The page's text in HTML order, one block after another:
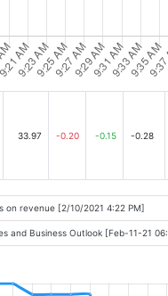
33.97 -0.20 -0.15 -0.28
on revenue [2/10/2021 4:22 PM]
and Business Outlook [Feb-11-21